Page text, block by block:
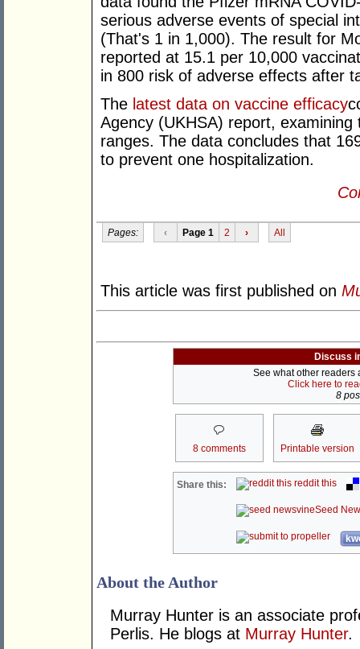
serious adverse events of special
(That's 1 in 1,000). The result for
reported at 15.1 per 10,000
in 800 risk of adverse effects after
The latest data on vaccine efficacy
Agency (UKHSA) report,
ranges. The data concludes that
to prevent one hospitalization.
Pages: ‹ Page 1 2 › All
This article was first published on
Discuss
See what other readers
Click here to
8
8 comments Printable version
Share this: reddit this
Seed
About the Author
Murray Hunter is an associate
Perlis. He blogs at Murray Hunter.